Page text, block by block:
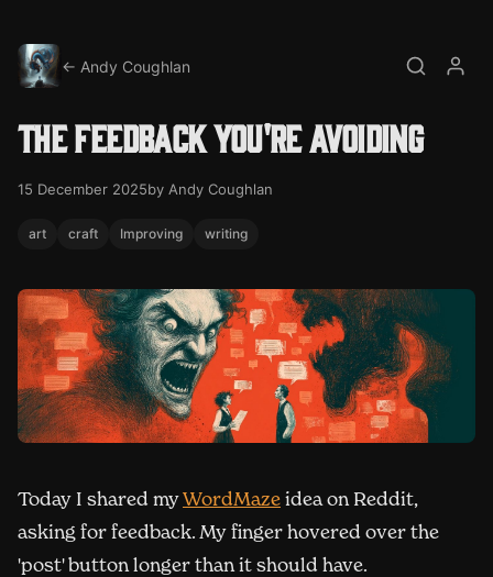
← Andy Coughlan
SearchMy
The feedback you're avoiding
15 December 2025by Andy Coughlan
art craft Improving writing
Today I shared myWordMaze(opens in new window)
idea on Reddit,
asking for feedback. My finger hovered over the
'post' button longer than it should have.